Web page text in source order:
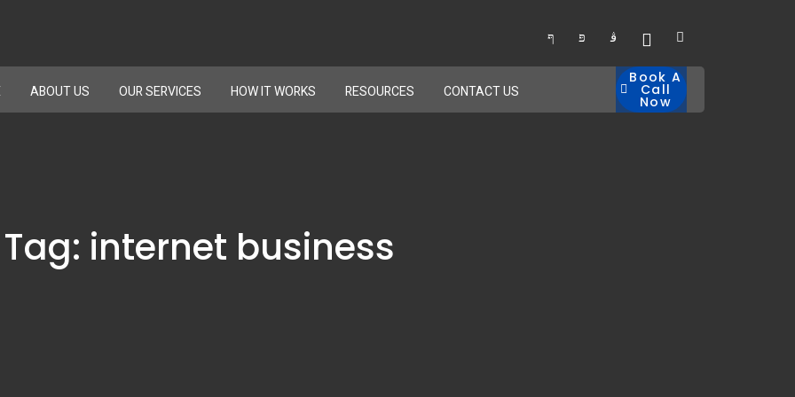
ABOUT US OUR SERVICES HOW IT WORKS RESOURCES CONTACT US
Book A
Call
Now
Tag: internet business